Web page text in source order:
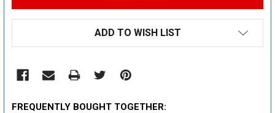
ADD TO WISH LIST
FREQUENTLY BOUGHT TOGETHER: